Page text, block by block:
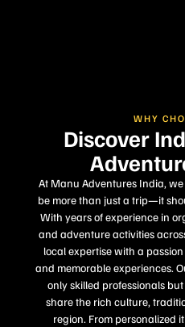
WHY
Discover
At Manu Adventures India,
be more than just a trip—it
With years of experience in
and adventure activities
local expertise with a
and memorable experiences.
only skilled professionals
share the rich culture,
region. From personalized